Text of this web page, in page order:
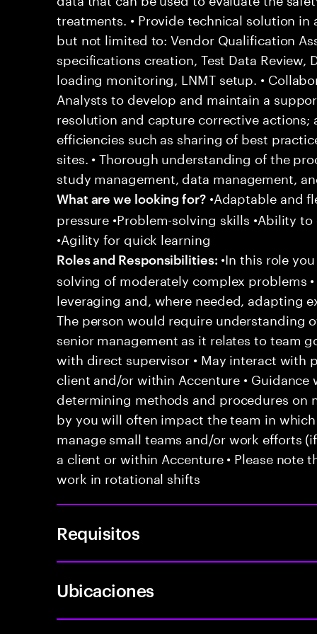
treatments. • Provide technical solution
but not limited to: Vendor Qualification
specifications creation, Test Data
loading monitoring, LNMT setup. •
Analysts to develop and maintain a
resolution and capture corrective actions;
efficiencies such as sharing of best
sites. • Thorough understanding of the
study management, data management,
What are we looking for?•Adaptable and
pressure •Problem-solving skills •Ability
•Agility for quick learning
Roles and Responsibilities: •In this role
solving of moderately complex problems
leveraging and, where needed, adapting
The person would require understanding
senior management as it relates to team
with direct supervisor • May interact with
client and/or within Accenture •
determining methods and procedures on
by you will often impact the team in
manage small teams and/or work efforts
a client or within Accenture • Please note
work in rotational shifts
Requisitos
Ubicaciones